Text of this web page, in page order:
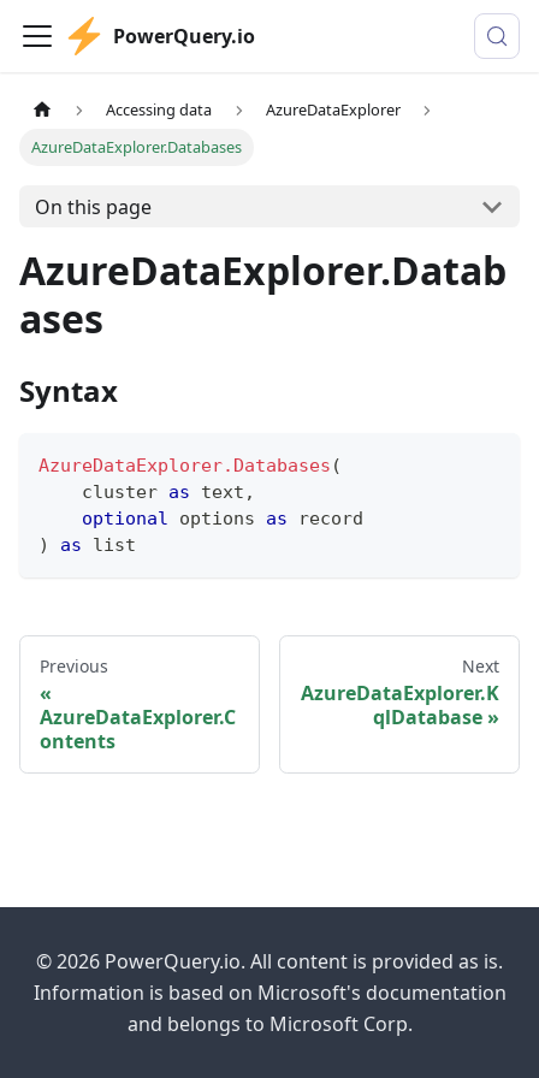
PowerQuery.io
Accessing data
AzureDataExplorer
AzureDataExplorer.Databases
On this page
AzureDataExplorer.Datab
ases
Syntax
AzureDataExplorer.Databases (
    cluster
as text ,
optional options as
record
)
as list
Previous
AzureDataExplorer.C
ontents
Next
AzureDataExplorer.K
qlDatabase
© 2026 PowerQuery.io. All content is provided as is.
Information is based on Microsoft's documentation
and belongs to Microsoft Corp.